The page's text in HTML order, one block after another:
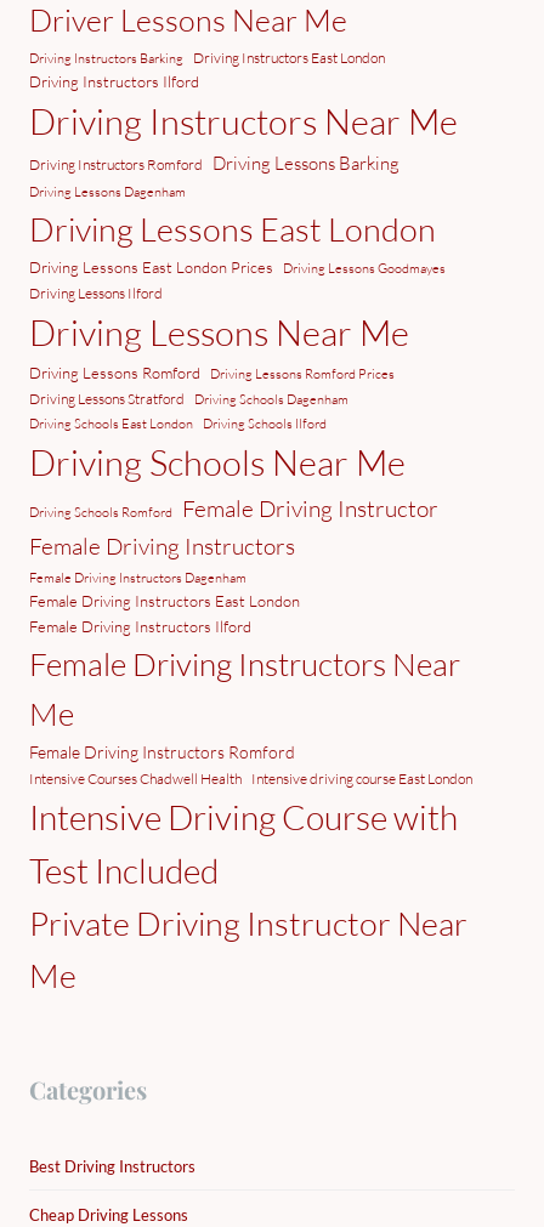
Driver Lessons Near Me
Driving Instructors Barking Driving Instructors East London
Driving Instructors Ilford
Driving Instructors Near Me
Driving Instructors Romford Driving Lessons Barking
Driving Lessons Dagenham
Driving Lessons East London
Driving Lessons East London Prices Driving Lessons Goodmayes
Driving Lessons Ilford
Driving Lessons Near Me
Driving Lessons Romford Driving Lessons Romford Prices
Driving Lessons Stratford
Driving Schools Dagenham
Driving Schools East London
Driving Schools Ilford
Driving Schools Near Me
Driving Schools Romford
Female Driving Instructor
Female Driving Instructors
Female Driving Instructors Dagenham
Female Driving Instructors East London
Female Driving Instructors Ilford
Female Driving Instructors Near
Me
Female Driving Instructors Romford
Intensive Courses Chadwell Health Intensive driving course East London
Intensive Driving Course with
Test Included
Private Driving Instructor Near
Me
Categories
Best Driving Instructors
Cheap Driving Lessons